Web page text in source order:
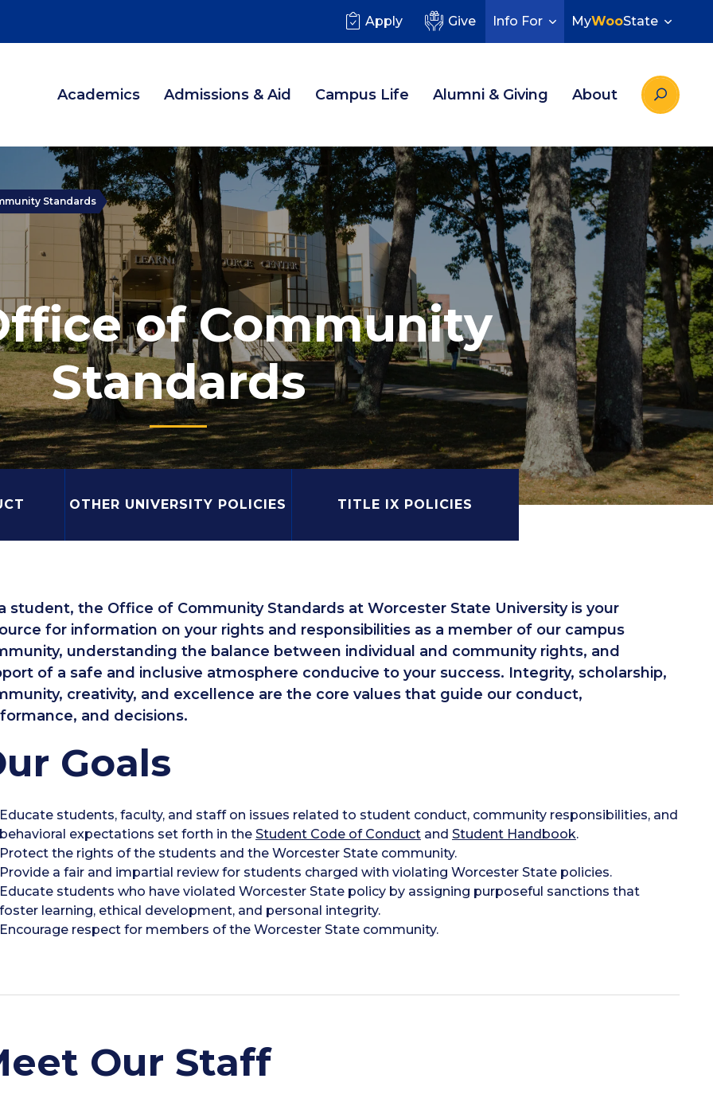
Apply Give Info For MyWooState
Academics Admissions & Aid Campus Life Alumni & Giving About
Standards
of Community
Standards
OTHER UNIVERSITY POLICIES TITLE IX POLICIES
student, the Office of Community Standards at Worcester State University is your
for information on your rights and responsibilities as a member of our campus
understanding the balance between individual and community rights, and
of a safe and inclusive atmosphere conducive to your success. Integrity, scholarship,
creativity, and excellence are the core values that guide our conduct,
and decisions.
Goals
Educate students, faculty, and staff on issues related to student conduct, community responsibilities, and
behavioral expectations set forth in the Student Code of Conduct and Student Handbook.
Protect the rights of the students and the Worcester State community.
Provide a fair and impartial review for students charged with violating Worcester State policies.
Educate students who have violated Worcester State policy by assigning purposeful sanctions that
foster learning, ethical development, and personal integrity.
Encourage respect for members of the Worcester State community.
Our Staff